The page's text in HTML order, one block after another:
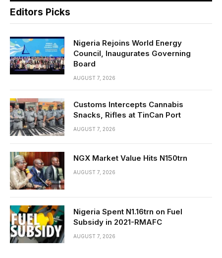
Editors Picks
Nigeria Rejoins World Energy
Council, Inaugurates Governing
Board
AUGUST 7, 2026
Customs Intercepts Cannabis
Snacks, Rifles at TinCan Port
AUGUST 7, 2026
NGX Market Value Hits N150trn
AUGUST 7, 2026
Nigeria Spent N1.16trn on Fuel
Subsidy in 2021-RMAFC
AUGUST 7, 2026